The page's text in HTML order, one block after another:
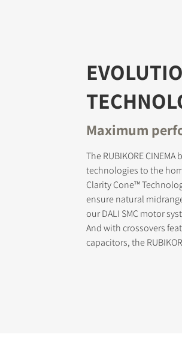
Maximum
The RUBIKORE
technologies to the
Clarity Cone™
ensure natural
our DALI SMC motor
And with crossovers
capacitors, the
to all the locked download files across the